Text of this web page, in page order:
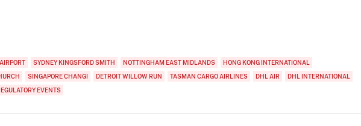
SYDNEY KINGSFORD SMITH NOTTINGHAM EAST MIDLANDS
HONG KONG INTERNATIONAL
SINGAPORE CHANGI DETROIT WILLOW RUN TASMAN CARGO AIRLINES DHL AIR
DHL INTERNATIONAL
EVENTS